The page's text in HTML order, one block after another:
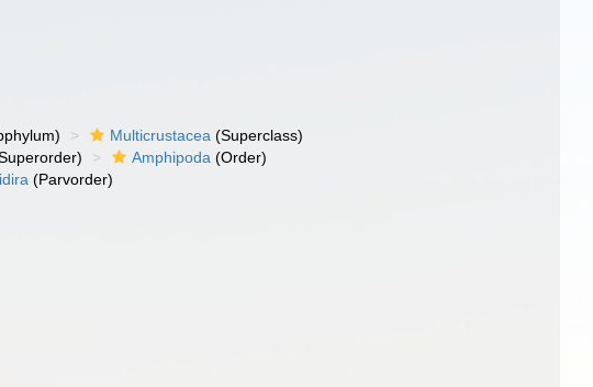
Multicrustacea (Superclass)
Amphipoda (Order)
(Parvorder)